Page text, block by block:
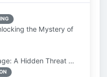
the Mystery of
A Hidden Threat …